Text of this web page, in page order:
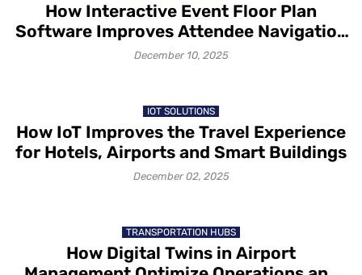
How Interactive Event Floor Plan
Software Improves Attendee Navigation
and Exhibitor Visibility
December 10, 2025
IOT SOLUTIONS
How IoT Improves the Travel Experience
for Hotels, Airports and Smart Buildings
December 02, 2025
TRANSPORTATION HUBS
How Digital Twins in Airport